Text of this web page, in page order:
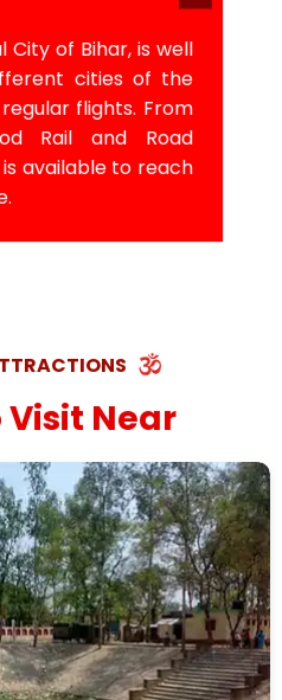
City of Bihar, is well
cities of the
flights. From
Rail and Road
available to reach
Visit Near